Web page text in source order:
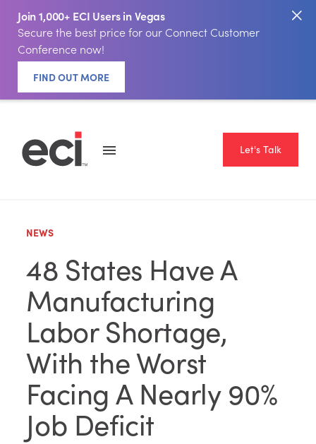
Join 1,000+ ECI Users in Vegas
Secure the best price for our Connect Customer
Conference now!
FIND OUT MORE
Let's Talk
NEWS
48 States Have A
Manufacturing
Labor Shortage,
With the Worst
Facing A Nearly 90%
Job Deficit